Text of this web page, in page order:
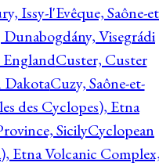
Issy-l'Evêque, Saône-
Visegrádi
Custer, Custer
DakotaCuzy, Saône-et-
des Cyclopes), Etna
SicilyCyclopean
Etna Volcanic